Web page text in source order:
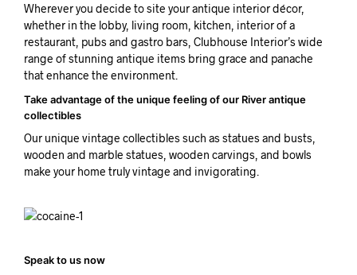
Wherever you decide to site your antique interior décor,
whether in the lobby, living room, kitchen, interior of a
restaurant, pubs and gastro bars, Clubhouse Interior’s wide
range of stunning antique items bring grace and panache
that enhance the environment.
Take advantage of the unique feeling of our River antique
collectibles
Our unique vintage collectibles such as statues and busts,
wooden and marble statues, wooden carvings, and bowls
make your home truly vintage and invigorating.
Speak to us now